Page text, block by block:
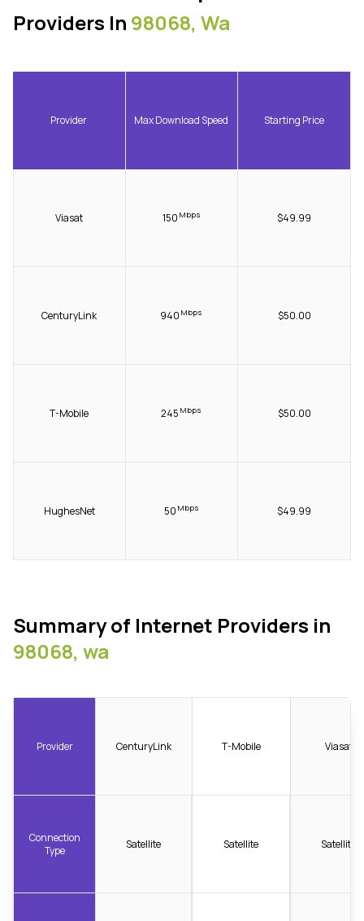
Providers In 98068, Wa
Provider Max Download Speed Starting Price
Viasat 150 Mbps $49.99
CenturyLink 940Mbps $50.00
T-Mobile 245Mbps $50.00
HughesNet 50 Mbps $49.99
Summary of Internet Providers in
98068, wa
Provider
Connection
Type
CenturyLink
Satellite
T-Mobile
Satellite
Viasat
Satellite